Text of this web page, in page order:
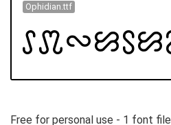
Ophidian.ttf
Free for personal use - 1 font file